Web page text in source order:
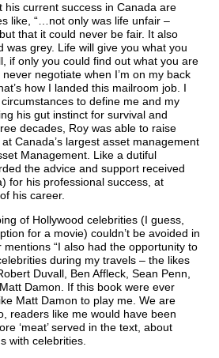
his current success in Canada are
like, “…not only was life unfair –
that it could never be fair. It also
was grey. Life will give you what you
if only you could find out what you are
negotiate when I’m on my back
how I landed this mailroom job. I
to define me and my
his gut instinct for survival and
decades, Roy was able to raise
Canada’s largest asset management
Management. Like a dutiful
the advice and support received
for his professional success, at
his career.
of Hollywood celebrities (I guess,
for a movie) couldn’t be avoided in
“I also had the opportunity to
during my travels – the likes
Duvall, Ben Affleck, Sean Penn,
Damon. If this book were ever
Matt Damon to play me. We are
readers like me would have been
‘meat’ served in the text, about
with celebrities.